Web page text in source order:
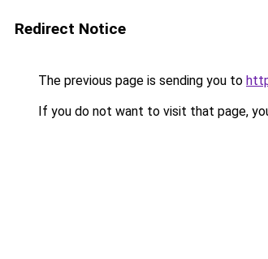
Redirect Notice
The previous page is sending you to
If you do not want to visit that page,